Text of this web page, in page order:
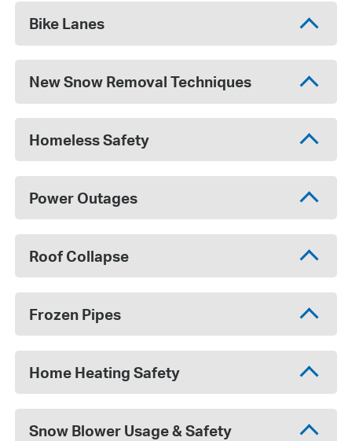
Bike Lanes
New Snow Removal Techniques
Homeless Safety
Power Outages
Roof Collapse
Frozen Pipes
Home Heating Safety
Snow Blower Usage & Safety